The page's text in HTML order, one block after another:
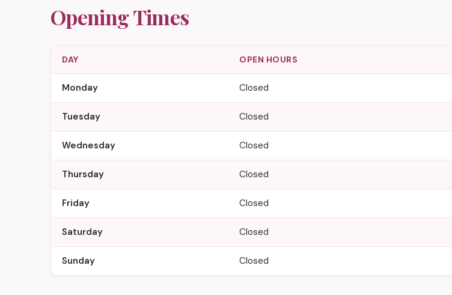
Opening Times
DAY OPEN HOURS
Monday Closed
Tuesday Closed
Wednesday Closed
Thursday Closed
Friday Closed
Saturday Closed
Sunday Closed